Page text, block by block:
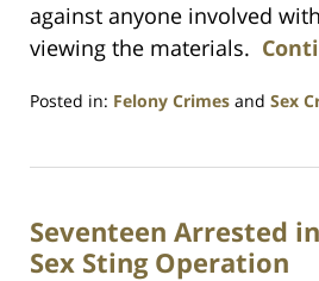
against anyone involved
viewing the materials.
Posted in: Felony Crimes and Sex
23,
1:10
am
Seventeen Arrested
Sex Sting Operation